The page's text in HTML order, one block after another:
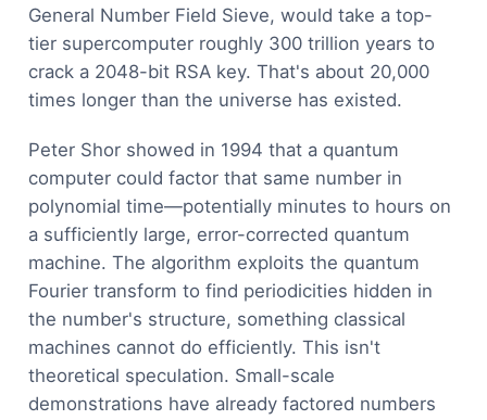
General Number Field Sieve, would take a top-
tier supercomputer roughly 300 trillion years to
crack a 2048-bit RSA key. That's about 20,000
times longer than the universe has existed.
Peter Shor showed in 1994 that a quantum
computer could factor that same number in
polynomial time—potentially minutes to hours on
a sufficiently large, error-corrected quantum
machine. The algorithm exploits the quantum
Fourier transform to find periodicities hidden in
the number's structure, something classical
machines cannot do efficiently. This isn't
theoretical speculation. Small-scale
demonstrations have already factored numbers